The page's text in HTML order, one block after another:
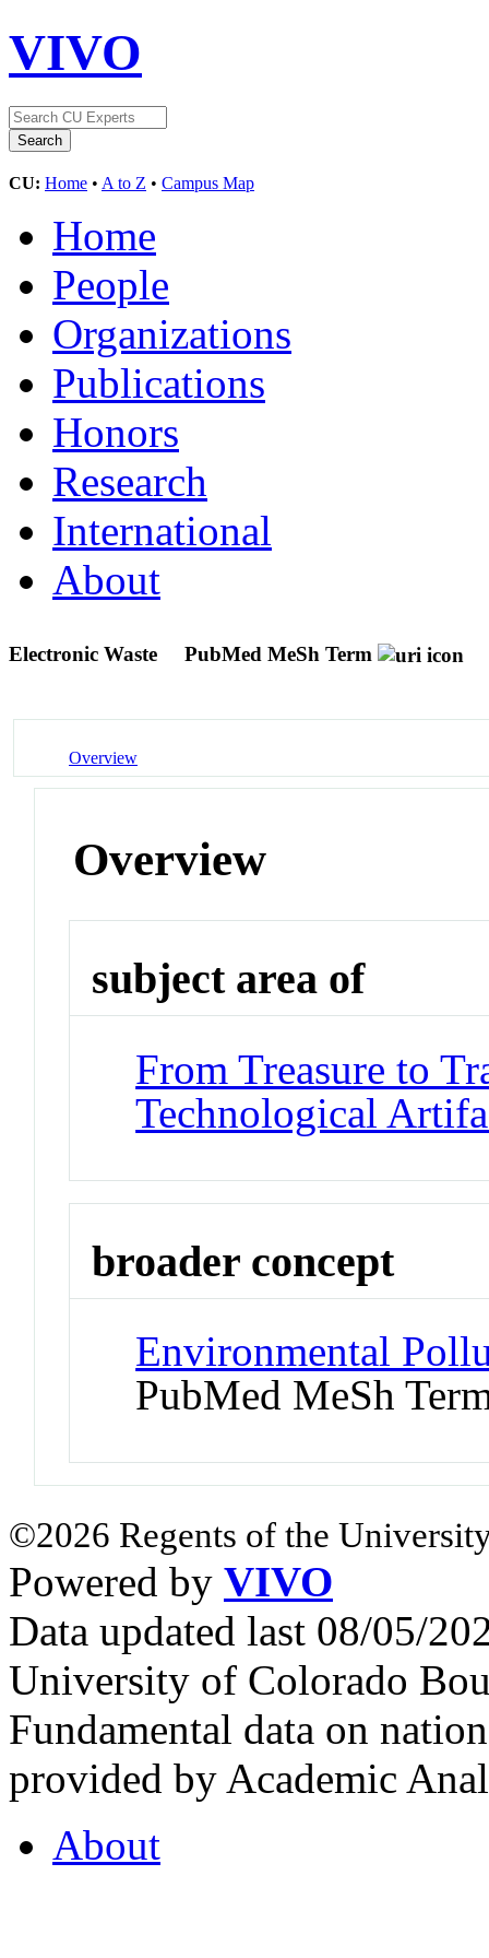
VIVO
CU: Home • A to Z • Campus Map
Home
People
Organizations
Publications
Honors
Research
International
About
Electronic Waste PubMed MeSh Term
Overview
Overview
subject area of
From Treasure to
Technological
broader concept
Environmental
PubMed MeSh
©2026 Regents of the
Powered by VIVO
Data updated last 08/05/
University of Colorado
Fundamental data on
provided by Academic
About